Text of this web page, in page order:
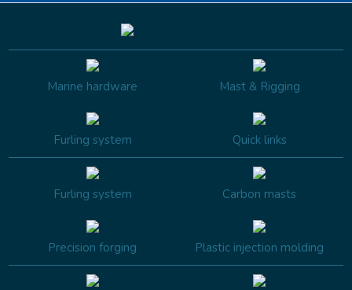
Marine hardware Mast & Rigging
Furling system Quick links
Furling system Carbon masts
Precision forging Plastic injection molding